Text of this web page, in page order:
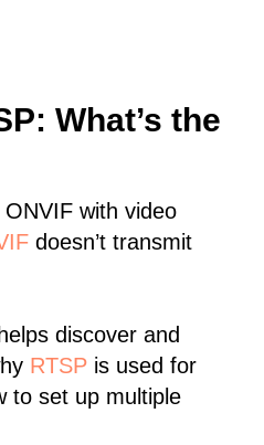
What’s the
with video
doesn’t transmit
helps discover and
RTSP is used for
to set up multiple